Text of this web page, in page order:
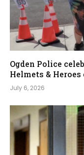
Ogden Police
Helmets &
July 6, 2026